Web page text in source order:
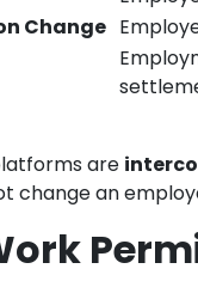
Change
are
change an